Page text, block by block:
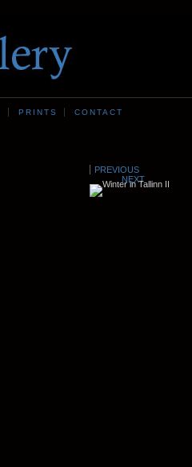
PRINTS CONTACT
PREVIOUS
NEXT